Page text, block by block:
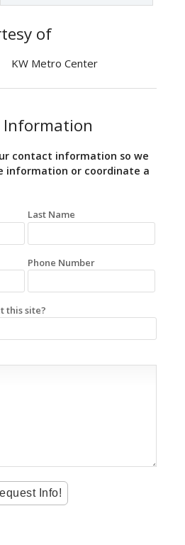
of
KW Metro Center
Information
contact information so we
information or coordinate a
Last Name
Phone Number
this site?